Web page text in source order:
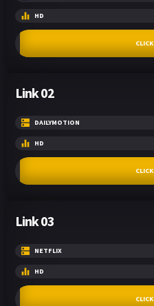
HD
Link 02
DAILYMOTION
HD
Link 03
NETFLIX
HD